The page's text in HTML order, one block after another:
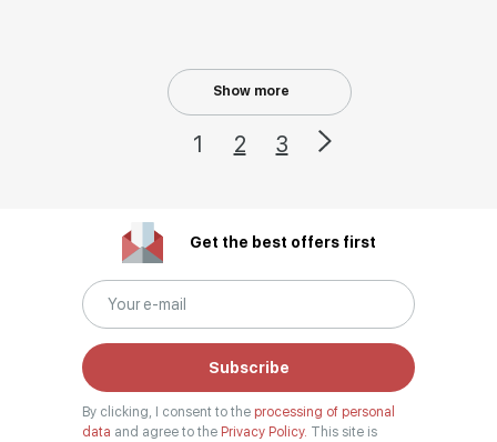
Show more
1 2 3
Get the best offers first
Subscribe
By clicking, I consent to the processing of personal
data and agree to the Privacy Policy. This site is